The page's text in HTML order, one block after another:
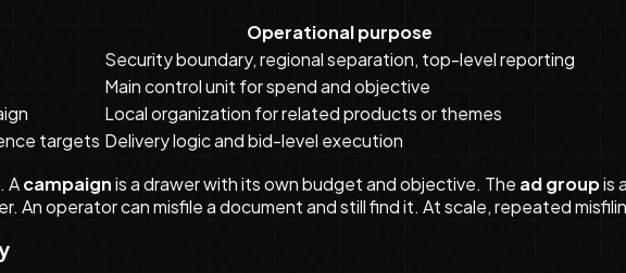
Operational purpose
Security boundary, regional separation, top-level reporting
Main control unit for spend and objective
Local organization for related products or themes
targets Delivery logic and bid-level execution
Acampaignis a drawer with its own budget and objective. The ad groupis
An operator can misfile a document and still find it. At scale, repeated